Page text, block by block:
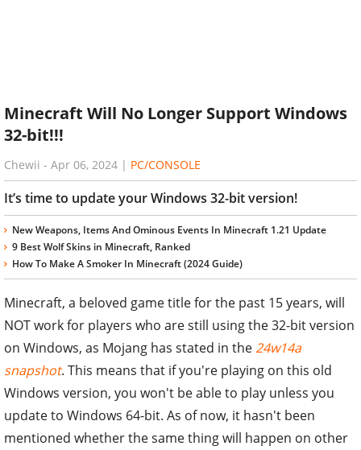
Minecraft Will No Longer Support Windows
32-bit!!!
Chewii - Apr 06, 2024 | PC/CONSOLE
It’s time to update your Windows 32-bit version!
New Weapons, Items And Ominous Events In Minecraft 1.21 Update
9 Best Wolf Skins in Minecraft, Ranked
How To Make A Smoker In Minecraft (2024 Guide)
Minecraft, a beloved game title for the past 15 years, will
NOT work for players who are still using the 32-bit version
on Windows, as Mojang has stated in the24w14a
snapshot. This means that if you're playing on this old
Windows version, you won't be able to play unless you
update to Windows 64-bit. As of now, it hasn't been
mentioned whether the same thing will happen on other